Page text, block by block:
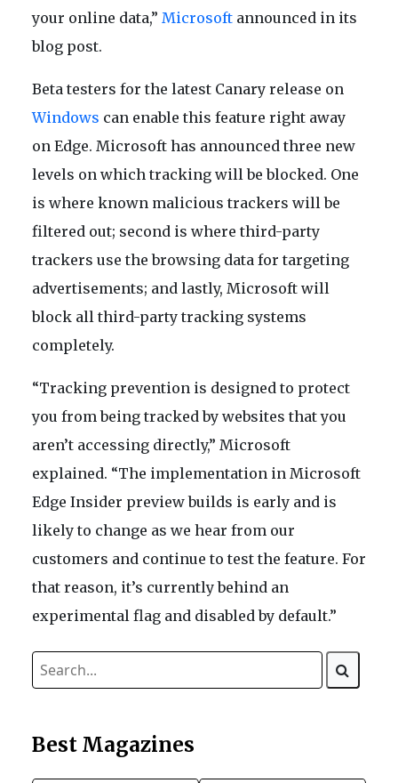
your online data,” Microsoft announced in its
blog post.
Beta testers for the latest Canary release on
Windows can enable this feature right away
on Edge. Microsoft has announced three new
levels on which tracking will be blocked. One
is where known malicious trackers will be
filtered out; second is where third-party
trackers use the browsing data for targeting
advertisements; and lastly, Microsoft will
block all third-party tracking systems
completely.
“Tracking prevention is designed to protect
you from being tracked by websites that you
aren’t accessing directly,” Microsoft
explained. “The implementation in Microsoft
Edge Insider preview builds is early and is
likely to change as we hear from our
customers and continue to test the feature. For
that reason, it’s currently behind an
experimental flag and disabled by default.”
Best Magazines